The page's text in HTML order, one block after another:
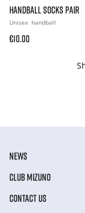
HANDBALL SOCKS PAIR
Unisex handball
€10.00
NEWS
CLUB MIZUNO
CONTACT US